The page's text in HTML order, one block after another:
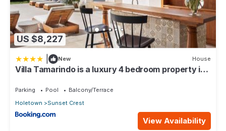
US $8,227
New House
Villa Tamarindo is a luxury 4 bedroom property in
Parking Pool
Balcony/Terrace
Holetown
Sunset Crest
View Availability